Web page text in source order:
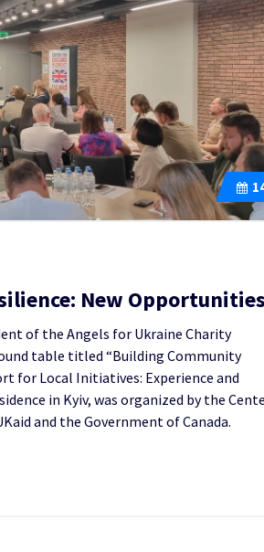
New Opportunities
of the Angels for Ukraine Charity
table titled “Building Community
for Local Initiatives: Experience and
in Kyiv, was organized by the
and the Government of Canada.